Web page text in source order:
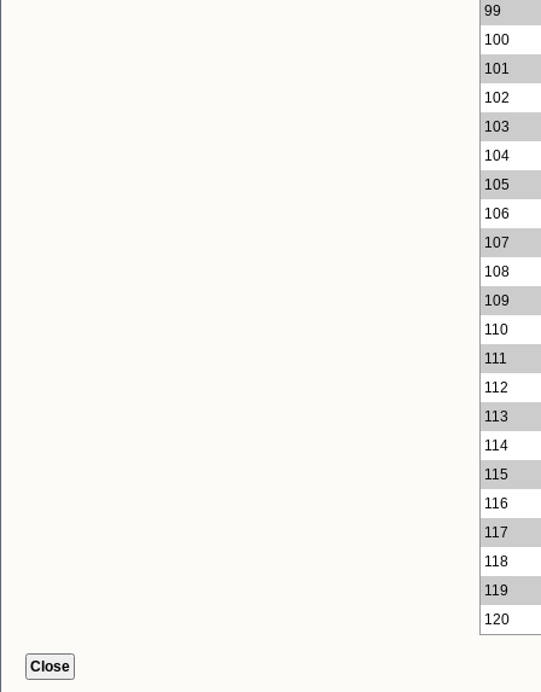
99
100
101
102
103
104
105
106
107
108
109
110
111
112
113
114
115
116
117
118
119
120